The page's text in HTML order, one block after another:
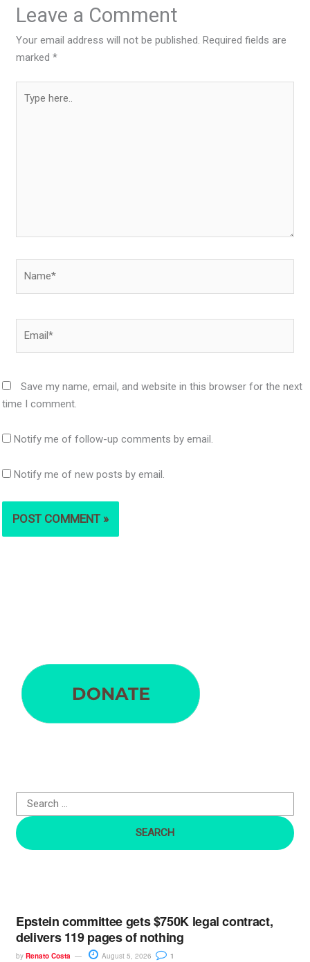
Leave a Comment
Your email address will not be published. Required fields are
marked*
here..
Save my name, email, and website in this browser for the next
time I comment.
Notify me of follow-up comments by email.
Notify me of new posts by email.
o
r
:
Epstein committee gets $750K legal contract,
delivers 119 pages of nothing
by Renato Costa August 5, 2026 1